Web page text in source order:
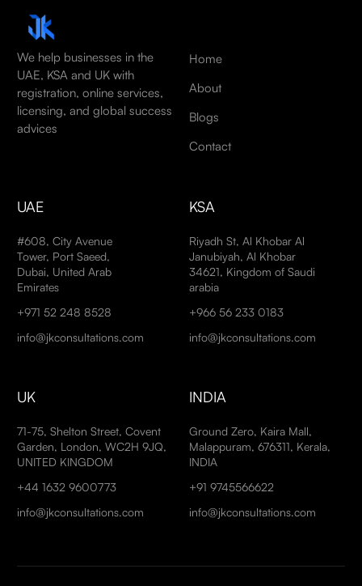
We help businesses in the
UAE, KSA and UK with
registration, online services,
licensing, and global success
advices
Home
About
Blogs
Contact
UAE
#608, City Avenue
Tower, Port Saeed,
Dubai, United Arab
Emirates
+971 52 248 8528
info@jkconsultations.com
KSA
Riyadh St, Al Khobar Al
Janubiyah, Al Khobar
34621, Kingdom of Saudi
arabia
+966 56 233 0183
info@jkconsultations.com
UK
71-75, Shelton Street, Covent
Garden, London, WC2H 9JQ,
UNITED KINGDOM
+44 1632 9600773
info@jkconsultations.com
INDIA
Ground Zero, Kaira Mall,
Malappuram, 676311, Kerala,
INDIA
+91 9745566622
info@jkconsultations.com